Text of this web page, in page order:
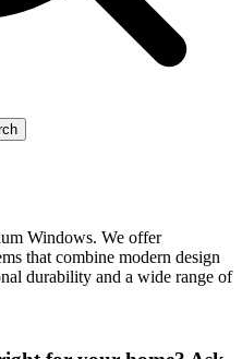
Windows. We offer
that combine modern design
durability and a wide range of